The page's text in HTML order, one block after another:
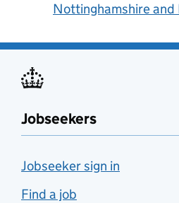
Nottinghamshire
Jobseekers
Jobseeker sign in
Find a job